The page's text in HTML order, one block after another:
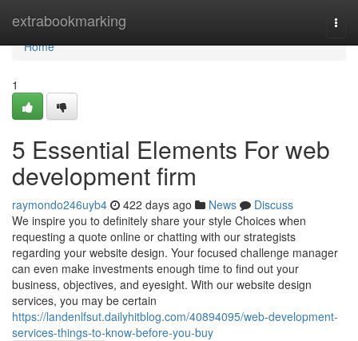
extrabookmarking
Home
Home
1
5 Essential Elements For web
development firm
raymondo246uyb4 422 days ago News
Discuss
We inspire you to definitely share your style Choices when
requesting a quote online or chatting with our strategists
regarding your website design. Your focused challenge manager
can even make investments enough time to find out your
business, objectives, and eyesight. With our website design
services, you may be certain
https://landenlfsut.dailyhitblog.com/40894095/web-development-
services-things-to-know-before-you-buy